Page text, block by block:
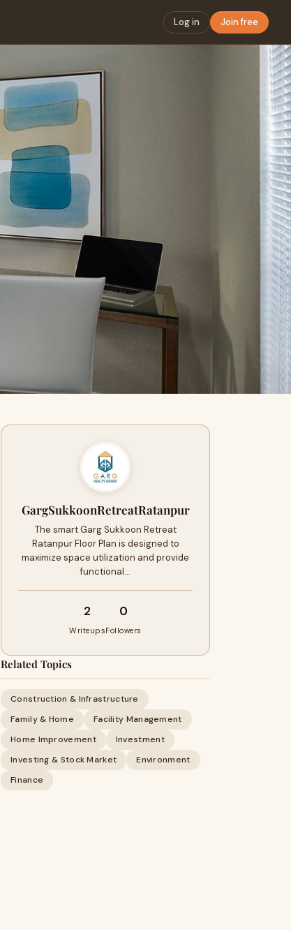
Log in Join free
GargSukkoonRetreatRatanpur
The smart Garg Sukkoon Retreat
Ratanpur Floor Plan is designed to
maximize space utilization and provide
functional…
2
Writeups
0
Followers
Related Topics
Construction & Infrastructure
Family & Home
Facility Management
Home Improvement
Investment
Investing & Stock Market
Environment
Finance